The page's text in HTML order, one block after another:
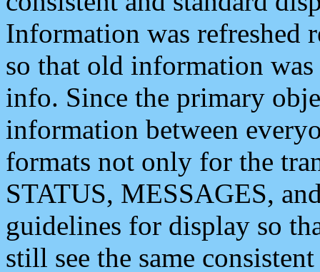
Information was refreshed
so that old information
info. Since the primary
information between
formats not only for the
STATUS, MESSAGES,
guidelines for display so
still see the same